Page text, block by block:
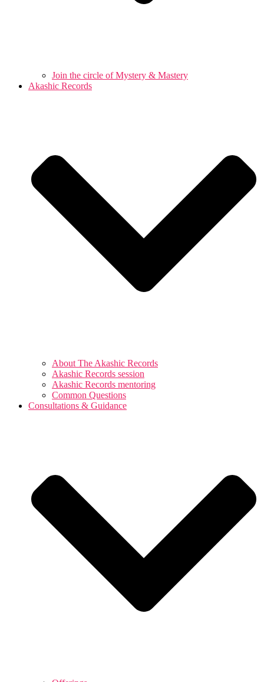
Join the circle of Mystery & Mastery
Akashic Records
About The Akashic Records
Akashic Records session
Akashic Records mentoring
Common Questions
Consultations & Guidance